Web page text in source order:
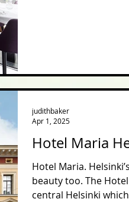
Hotel Maria
Hotel Maria.
beauty too. The
central Helsinki
judithbaker
Apr 1, 2025